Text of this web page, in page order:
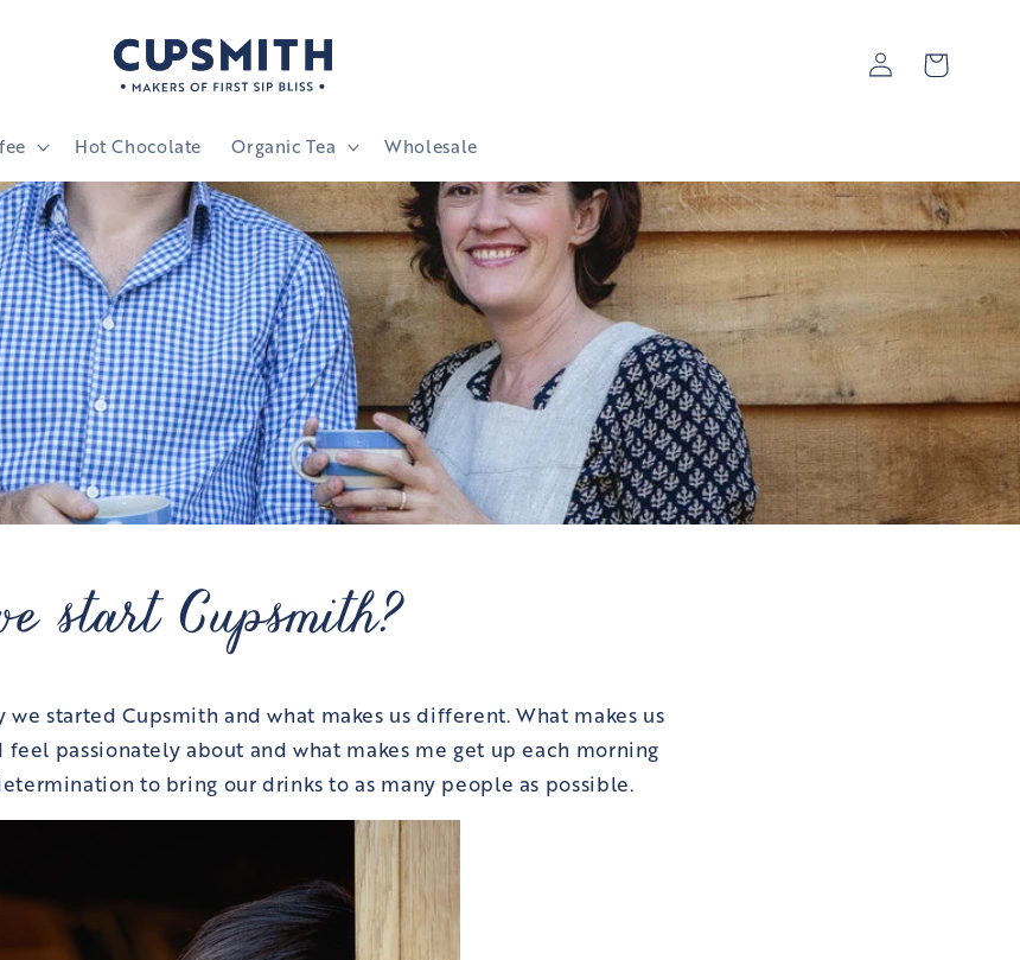
Hot Chocolate Organic Tea Wholesale
Log
in
Cart
start Cupsmith?
we started Cupsmith and what makes us different. What makes us
passionately about and what makes me get up each morning
to bring our drinks to as many people as possible.